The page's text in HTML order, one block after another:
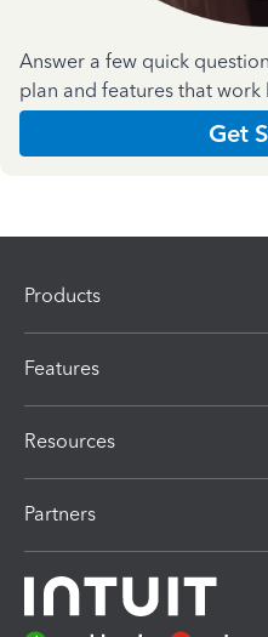
Answer a few quick
plan and features that work
Get
Products
Features
Resources
Partners